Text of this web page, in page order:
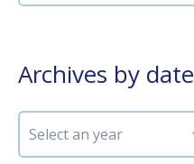
Archives by date